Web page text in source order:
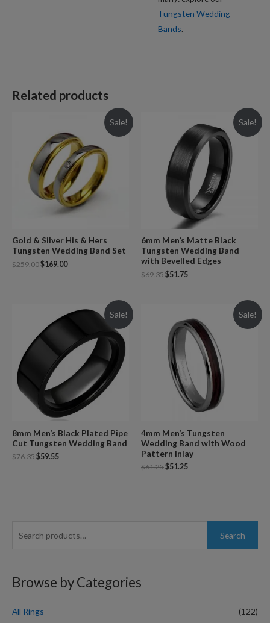
r
h
Search
Browse by Categories
All Rings (122)
Tungsten Wedding
Bands.
Related products
Sale!
Gold & Silver His & Hers
Tungsten Wedding Band Set
$259.00$169.00
Sale!
6mm Men’s Matte Black
Tungsten Wedding Band
with Bevelled Edges
$69.35$51.75
Sale!
8mm Men’s Black Plated Pipe
Cut Tungsten Wedding Band
$76.35$59.55
Sale!
4mm Men’s Tungsten
Wedding Band with Wood
Pattern Inlay
$61.25$51.25